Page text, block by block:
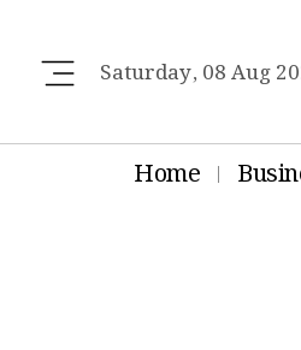
Saturday, 08 Aug
Home